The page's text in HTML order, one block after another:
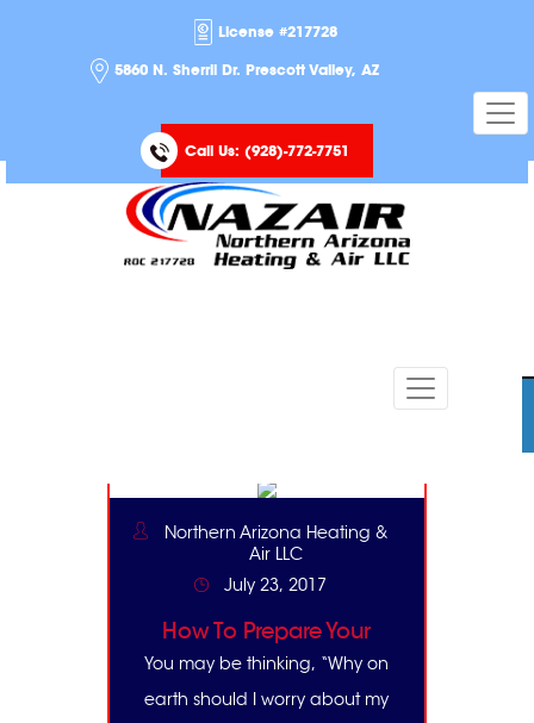
License #217728
5860 N. Sherril Dr. Prescott Valley, AZ
Call Us: (928)-772-7751
Northern Arizona Heating &
Air LLC
July 23, 2017
How To Prepare Your
Heater For The Chilly
Summer Nights
You may be thinking, “Why on
earth should I worry about my